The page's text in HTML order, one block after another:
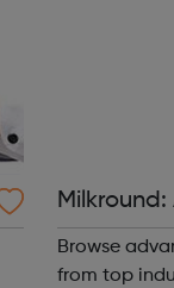
Graduate
Browse
from top industry